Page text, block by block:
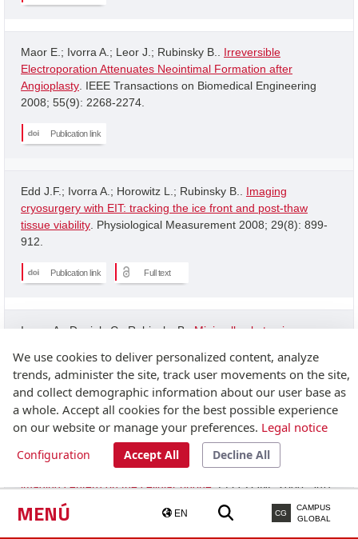
MENÚ EN CG
CAMPUS
GLOBAL
Maor E.; Ivorra A.; Leor J.; Rubinsky B.. Irreversible
Electroporation Attenuates Neointimal Formation after
Angioplasty . IEEE Transactions on Biomedical Engineering
2008; 55(9): 2268-2274.
Publication link
Edd J.F.; Ivorra A.; Horowitz L.; Rubinsky B.. Imaging
cryosurgery with EIT: tracking the ice front and post-thaw
tissue viability . Physiological Measurement 2008; 29(8): 899-
912.
Publication link Full text
Ivorra A.; Daniels C.; Rubinsky B..Minimally obstrusive
neurological assessment. Physiological Measurement 2008;
29(5): 543-554.
Publication link
Granot Y.; Ivorra A.; Rubinsky B.. A new concept for medical
imaging centerd on the cellular phone. PLOS ONE 2008; 3(4):
2075-2075.
We use cookies to deliver personalized content, analyze
trends, administer the site, track user movements on the site,
and collect demographic information about our user base as
a whole. Accept all cookies for the best possible experience
on our website or manage your preferences. Legal notice
Configuration Accept All Decline All